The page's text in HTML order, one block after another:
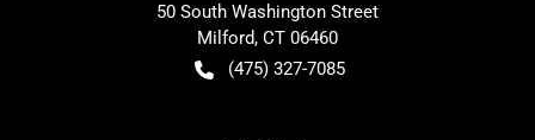
50 South Washington Street
Milford, CT 06460
(475) 327-7085